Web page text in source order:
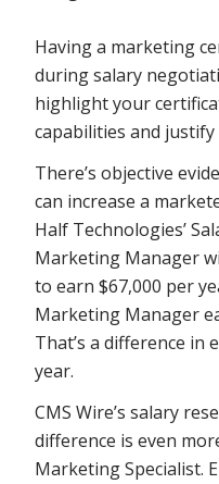
Having a marketing
during salary
highlight your
capabilities and
There’s objective
can increase a
Half Technologies’
Marketing Manager
to earn $67,000 per
Marketing Manager
That’s a difference in
year.
CMS Wire’s salary
difference is even
Marketing Specialist.